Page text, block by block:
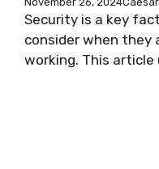
Security is a key
consider when they
working. This